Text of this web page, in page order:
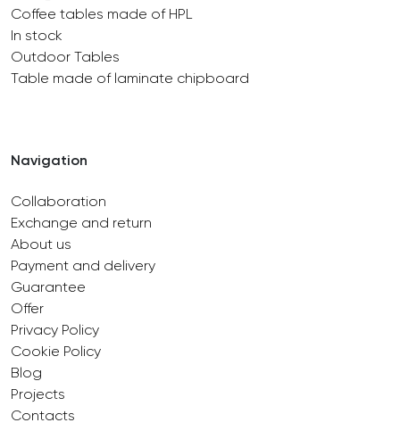
Coffee tables made of HPL
In stock
Outdoor Tables
Table made of laminate chipboard
Navigation
Collaboration
Exchange and return
About us
Payment and delivery
Guarantee
Offer
Privacy Policy
Cookie Policy
Blog
Projects
Contacts